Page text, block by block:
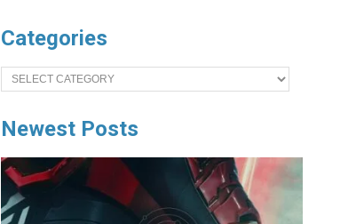
Categories
Categories
Newest Posts